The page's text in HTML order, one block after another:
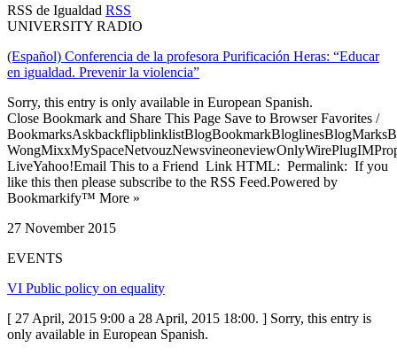
RSS de Igualdad RSS
UNIVERSITY RADIO
(Español) Conferencia de la profesora Purificación Heras: “Educar
en igualdad. Prevenir la violencia”
Sorry, this entry is only available in European Spanish.
Close Bookmark and Share This Page Save to Browser Favorites /
LiveYahoo!Email This to a Friend Link HTML: Permalink: If you
like this then please subscribe to the RSS Feed.Powered by
Bookmarkify™ More »
27 November 2015
EVENTS
VI Public policy on equality
[ 27 April, 2015 9:00 a 28 April, 2015 18:00. ] Sorry, this entry is
only available in European Spanish.